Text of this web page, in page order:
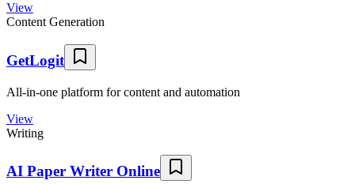
View
Content Generation
GetLogit
All-in-one platform for content and automation
View
Writing
AI Paper Writer Online